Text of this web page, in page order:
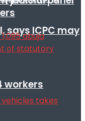
says ICPC may
workers